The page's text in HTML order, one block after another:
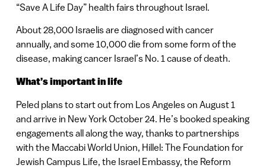
“Save A Life Day” health fairs throughout Israel.
About 28,000 Israelis are diagnosed with cancer
annually, and some 10,000 die from some form of the
disease, making cancer Israel’s No. 1 cause of death.
What’s important in life
Peled plans to start out from Los Angeles on August 1
and arrive in New York October 24. He’s booked speaking
engagements all along the way, thanks to partnerships
with the Maccabi World Union, Hillel: The Foundation for
Jewish Campus Life, the Israel Embassy, the Reform